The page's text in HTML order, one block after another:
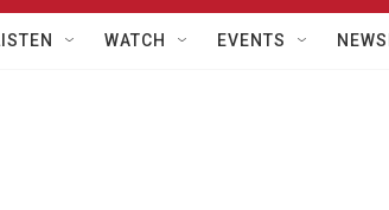
WATCH EVENTS